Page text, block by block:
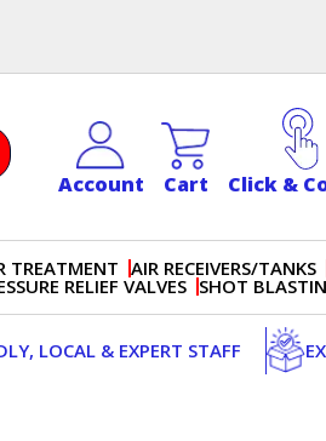
Account Cart Click &
TREATMENT AIR RECEIVERS/TANKS
RELIEF VALVES SHOT
LOCAL & EXPERT STAFF